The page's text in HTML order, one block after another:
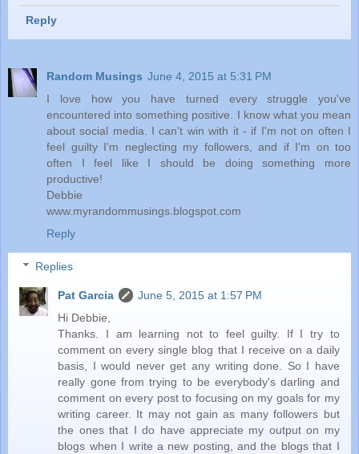
Reply
Random Musings June 4, 2015 at 5:31 PM
I love how you have turned every struggle you've
encountered into something positive. I know what you mean
about social media. I can't win with it - if I'm not on often I
feel guilty I'm neglecting my followers, and if I'm on too
often I feel like I should be doing something more
productive!
Debbie
www.myrandommusings.blogspot.com
Reply
Replies
Pat Garcia
June 5, 2015 at 1:57 PM
Hi Debbie,
Thanks. I am learning not to feel guilty. If I try to
comment on every single blog that I receive on a daily
basis, I would never get any writing done. So I have
really gone from trying to be everybody's darling and
comment on every post to focusing on my goals for my
writing career. It may not gain as many followers but
the ones that I do have appreciate my output on my
blogs when I write a new posting, and the blogs that I